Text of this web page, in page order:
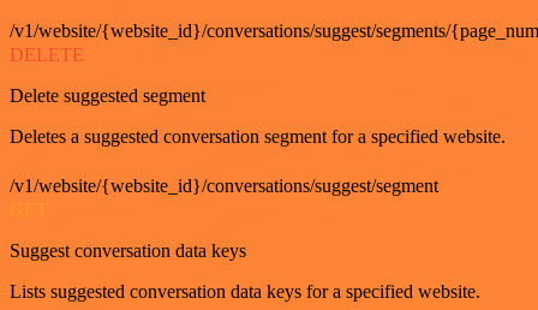
/v1/website/{website_id}/conversations/suggest/segments/
DELETE
Delete suggested segment
Deletes a suggested conversation segment for a specified website.
/v1/website/{website_id}/conversations/suggest/segment
GET
Suggest conversation data keys
Lists suggested conversation data keys for a specified website.